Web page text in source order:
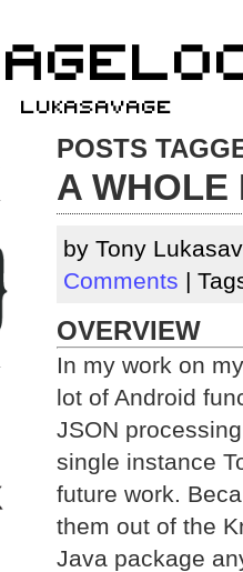
POSTS
A WHOLE
by Tony
Comments |
OVERVIEW
In my work on
lot of Android
JSON
single instance
future work.
them out of the
Java package